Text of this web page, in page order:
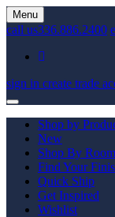
Menu
call us336.886.2400
sign in create trade
Shop by
New
Shop By Room
Find Your
Quick Ship
Get Inspired
Wishlist